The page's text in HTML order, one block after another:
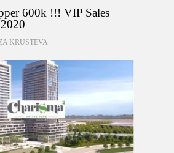
600k !!! VIP Sales
KRUSTEVA